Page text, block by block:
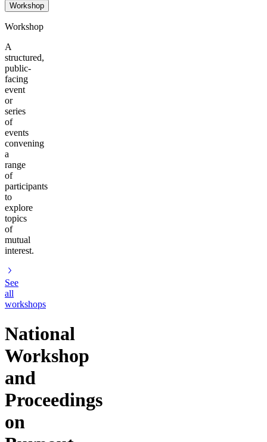
Workshop
Workshop
A
structured,
public-
facing
event
or
series
of
events
convening
a
range
of
participants
to
explore
topics
of
mutual
interest.
See
all
workshops
National
Workshop
and
Proceedings
on